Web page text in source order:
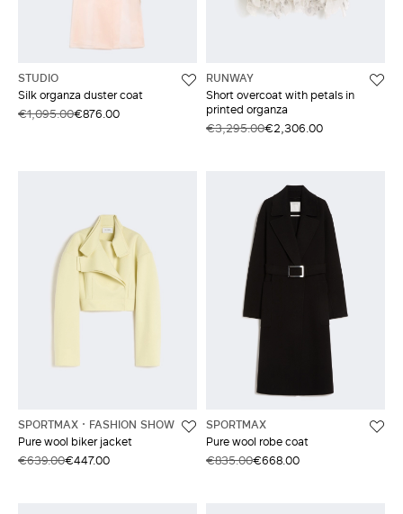
STUDIO
Silk organza duster coat
€1,095.00€876.00
RUNWAY
Short overcoat with petals in
printed organza
€3,295.00€2,306.00
SPORTMAX
FASHION SHOW
Pure wool biker jacket
€639.00€447.00
SPORTMAX
Pure wool robe coat
€835.00€668.00